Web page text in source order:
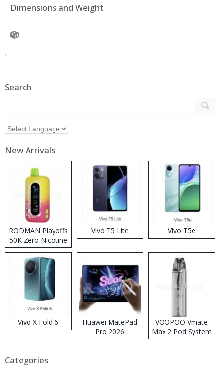
Dimensions and Weight
Search
New Arrivals
RODMAN Playoffs
50K Zero Nicotine
Disposable Vape
Vivo T5 Lite Vivo T5e
Vivo X Fold 6
Huawei MatePad
Pro 2026
VOOPOO Vmate
Max 2 Pod System
Kit
Categories